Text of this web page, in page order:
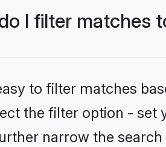
I filter matches
to filter matches
the filter option - set
narrow the